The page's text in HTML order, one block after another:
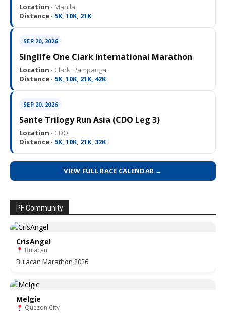
Location · Manila
Distance · 5K, 10K, 21K
SEP 20, 2026
Singlife One Clark International Marathon
Location · Clark, Pampanga
Distance · 5K, 10K, 21K, 42K
SEP 20, 2026
Sante Trilogy Run Asia (CDO Leg 3)
Location · CDO
Distance · 5K, 10K, 21K, 32K
VIEW FULL RACE CALENDAR →
PF Community
CrisAngel
Bulacan
Bulacan Marathon 2026
Melgie
Quezon City